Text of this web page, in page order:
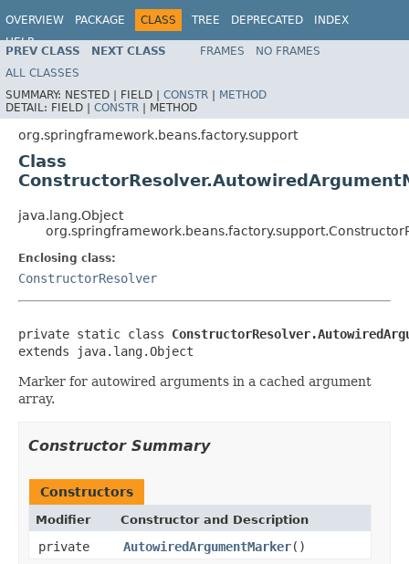
OVERVIEW PACKAGE CLASS TREE DEPRECATED
INDEX
HELP
PREV CLASS NEXT CLASS FRAMES
NO FRAMES
ALL CLASSES
SUMMARY: NESTED | FIELD | CONSTR | METHOD
DETAIL: FIELD | CONSTR | METHOD
org.springframework.beans.factory.support
Class
java.lang.Object
Enclosing class:
ConstructorResolver
private static class
extends java.lang.Object
Marker for autowired arguments in a cached argument
array.
Constructor Summary
Constructors
Modifier Constructor and Description
private AutowiredArgumentMarker()